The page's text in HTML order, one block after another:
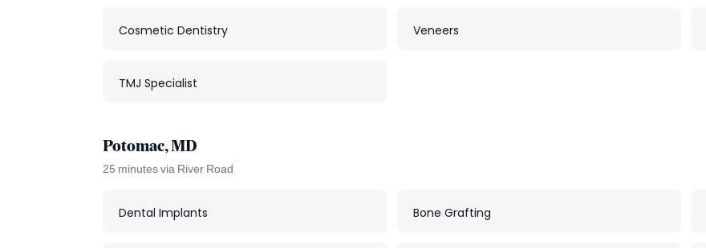
Cosmetic Dentistry Veneers
TMJ Specialist
Potomac, MD
25 minutes via River Road
Dental Implants Bone Grafting